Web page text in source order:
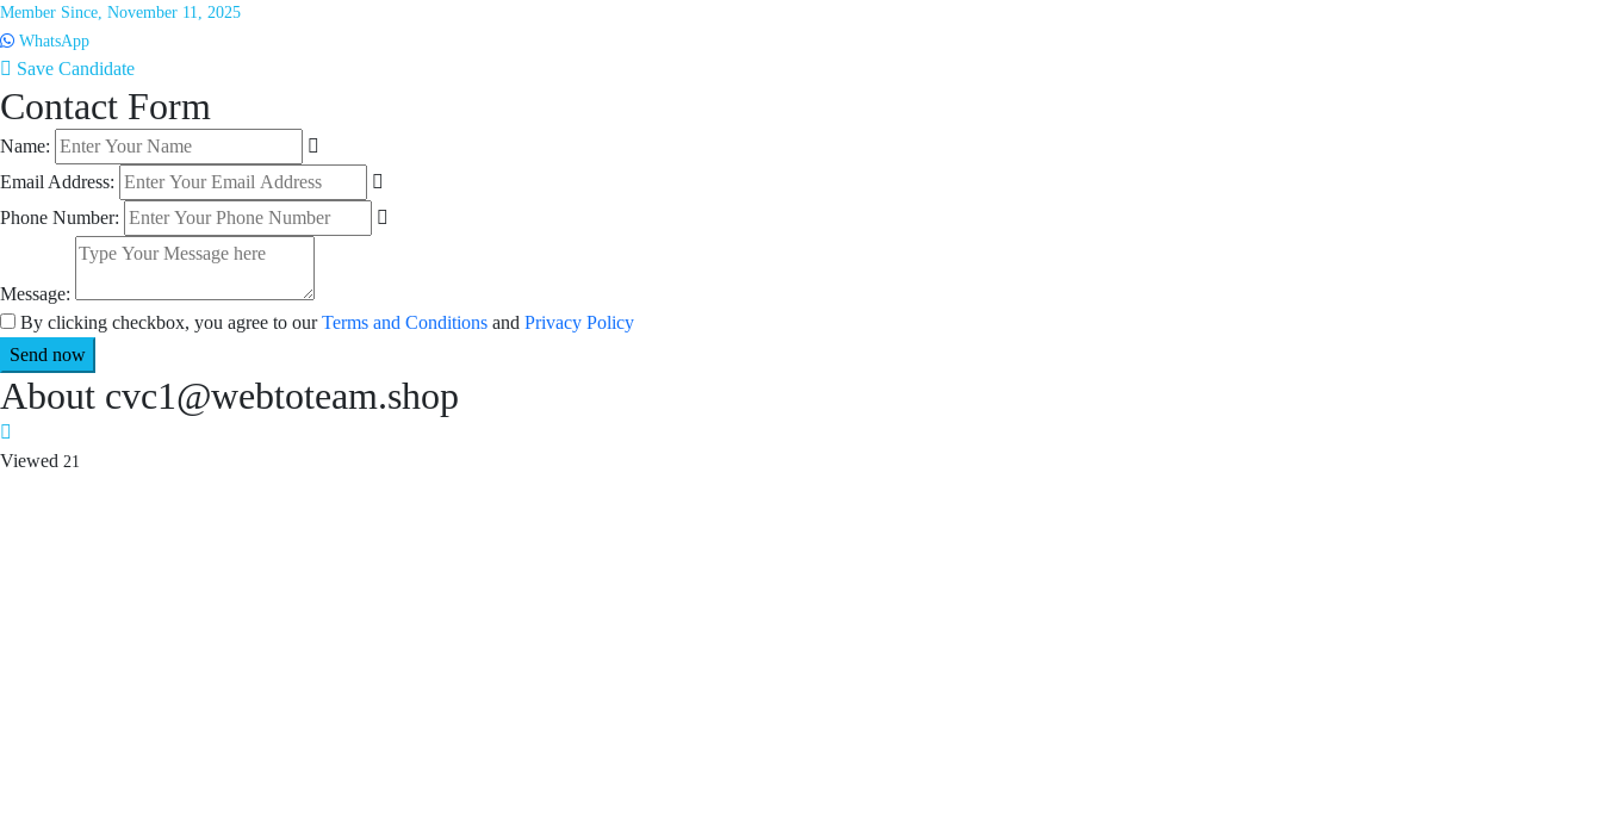
Member Since, November 11, 2025
WhatsApp
Save Candidate
Contact Form
Name:
Email Address:
Phone Number:
Message:
By clicking checkbox, you agree to ourTerms and Conditions and Privacy Policy
About cvc1@webtoteam.shop
Viewed 21